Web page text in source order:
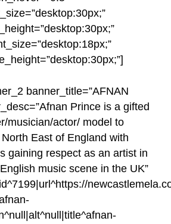
banner_title=”AFNAN
Prince is a gifted
musician/actor/ model to
East of England with
gaining respect as an artist in
music scene in the UK”